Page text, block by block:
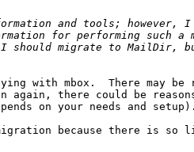
with mbox.  There may be
there could be
on your needs and setup).
because there is